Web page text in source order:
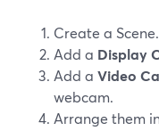
Create a Scene.
Add a Display
Add a Video
webcam.
Arrange them